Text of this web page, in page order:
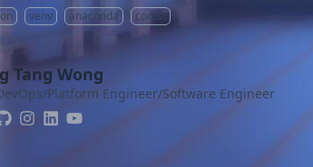
venv anaconda conda
Tang Wong
Platform Engineer/Software Engineer